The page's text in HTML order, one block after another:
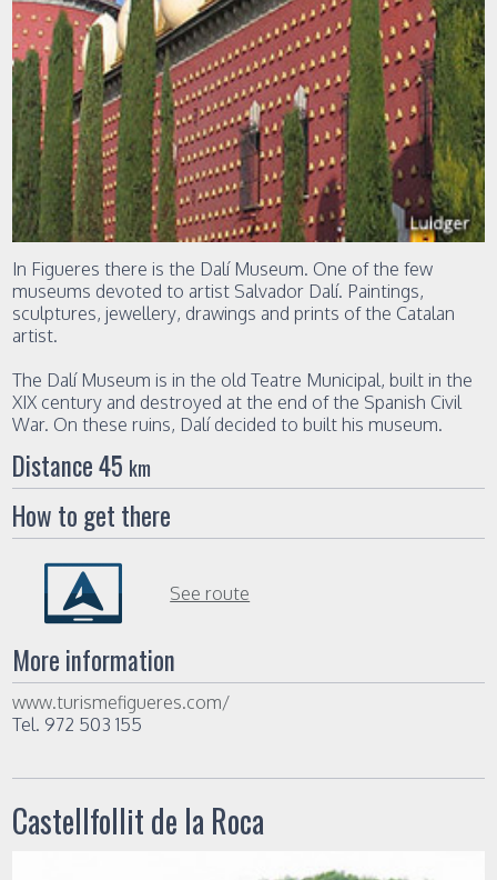
In Figueres there is the Dalí Museum. One of the few
museums devoted to artist Salvador Dalí. Paintings,
sculptures, jewellery, drawings and prints of the Catalan
artist.
The Dalí Museum is in the old Teatre Municipal, built in the
XIX century and destroyed at the end of the Spanish Civil
War. On these ruins, Dalí decided to built his museum.
Distance 45 km
How to get there
See route
More information
www.turismefigueres.com/
Tel. 972 503 155
Castellfollit de la Roca